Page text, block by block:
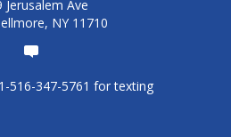
Jerusalem Ave
NY 11710
516-347-5761 for texting